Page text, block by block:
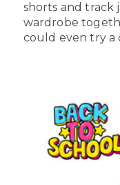
shorts and track
wardrobe
could even try a